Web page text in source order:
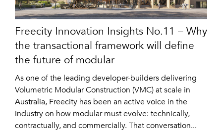
Freecity Innovation Insights No.11 – Why
the transactional framework will define
the future of modular
As one of the leading developer-builders delivering
Volumetric Modular Construction (VMC) at scale in
Australia, Freecity has been an active voice in the
industry on how modular must evolve: technically,
contractually, and commercially. That conversation...